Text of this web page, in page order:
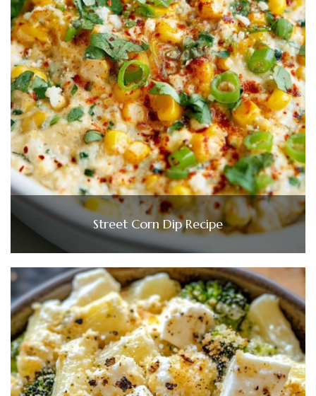
Street Corn Dip Recipe